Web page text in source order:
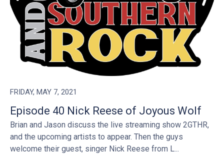
FRIDAY, MAY 7, 2021
Episode 40 Nick Reese of Joyous Wolf
Brian and Jason discuss the live streaming show 2GTHR,
and the upcoming artists to appear. Then the guys
welcome their guest, singer Nick Reese from L...